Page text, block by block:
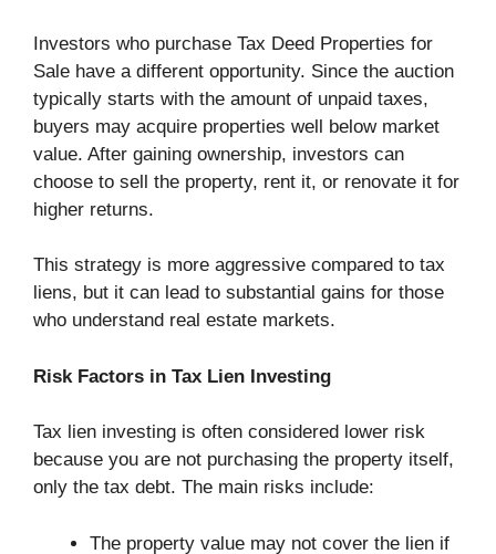
Investors who purchase Tax Deed Properties for
Sale have a different opportunity. Since the auction
typically starts with the amount of unpaid taxes,
buyers may acquire properties well below market
value. After gaining ownership, investors can
choose to sell the property, rent it, or renovate it for
higher returns.
This strategy is more aggressive compared to tax
liens, but it can lead to substantial gains for those
who understand real estate markets.
Risk Factors in Tax Lien Investing
Tax lien investing is often considered lower risk
because you are not purchasing the property itself,
only the tax debt. The main risks include:
The property value may not cover the lien if